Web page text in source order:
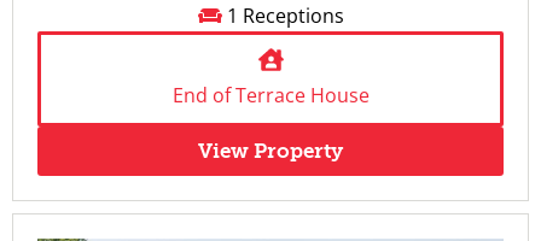
1 Receptions
End of Terrace House
View Property